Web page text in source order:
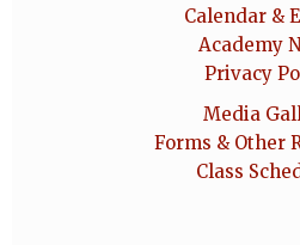
Calendar &
Academy
Privacy
Media
Forms & Other
Class